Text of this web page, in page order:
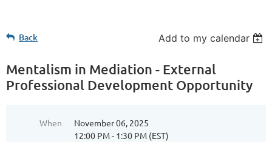
Back Add to my calendar
Mentalism in Mediation - External
Professional Development Opportunity
When
November 06, 2025
12:00 PM - 1:30 PM (EST)